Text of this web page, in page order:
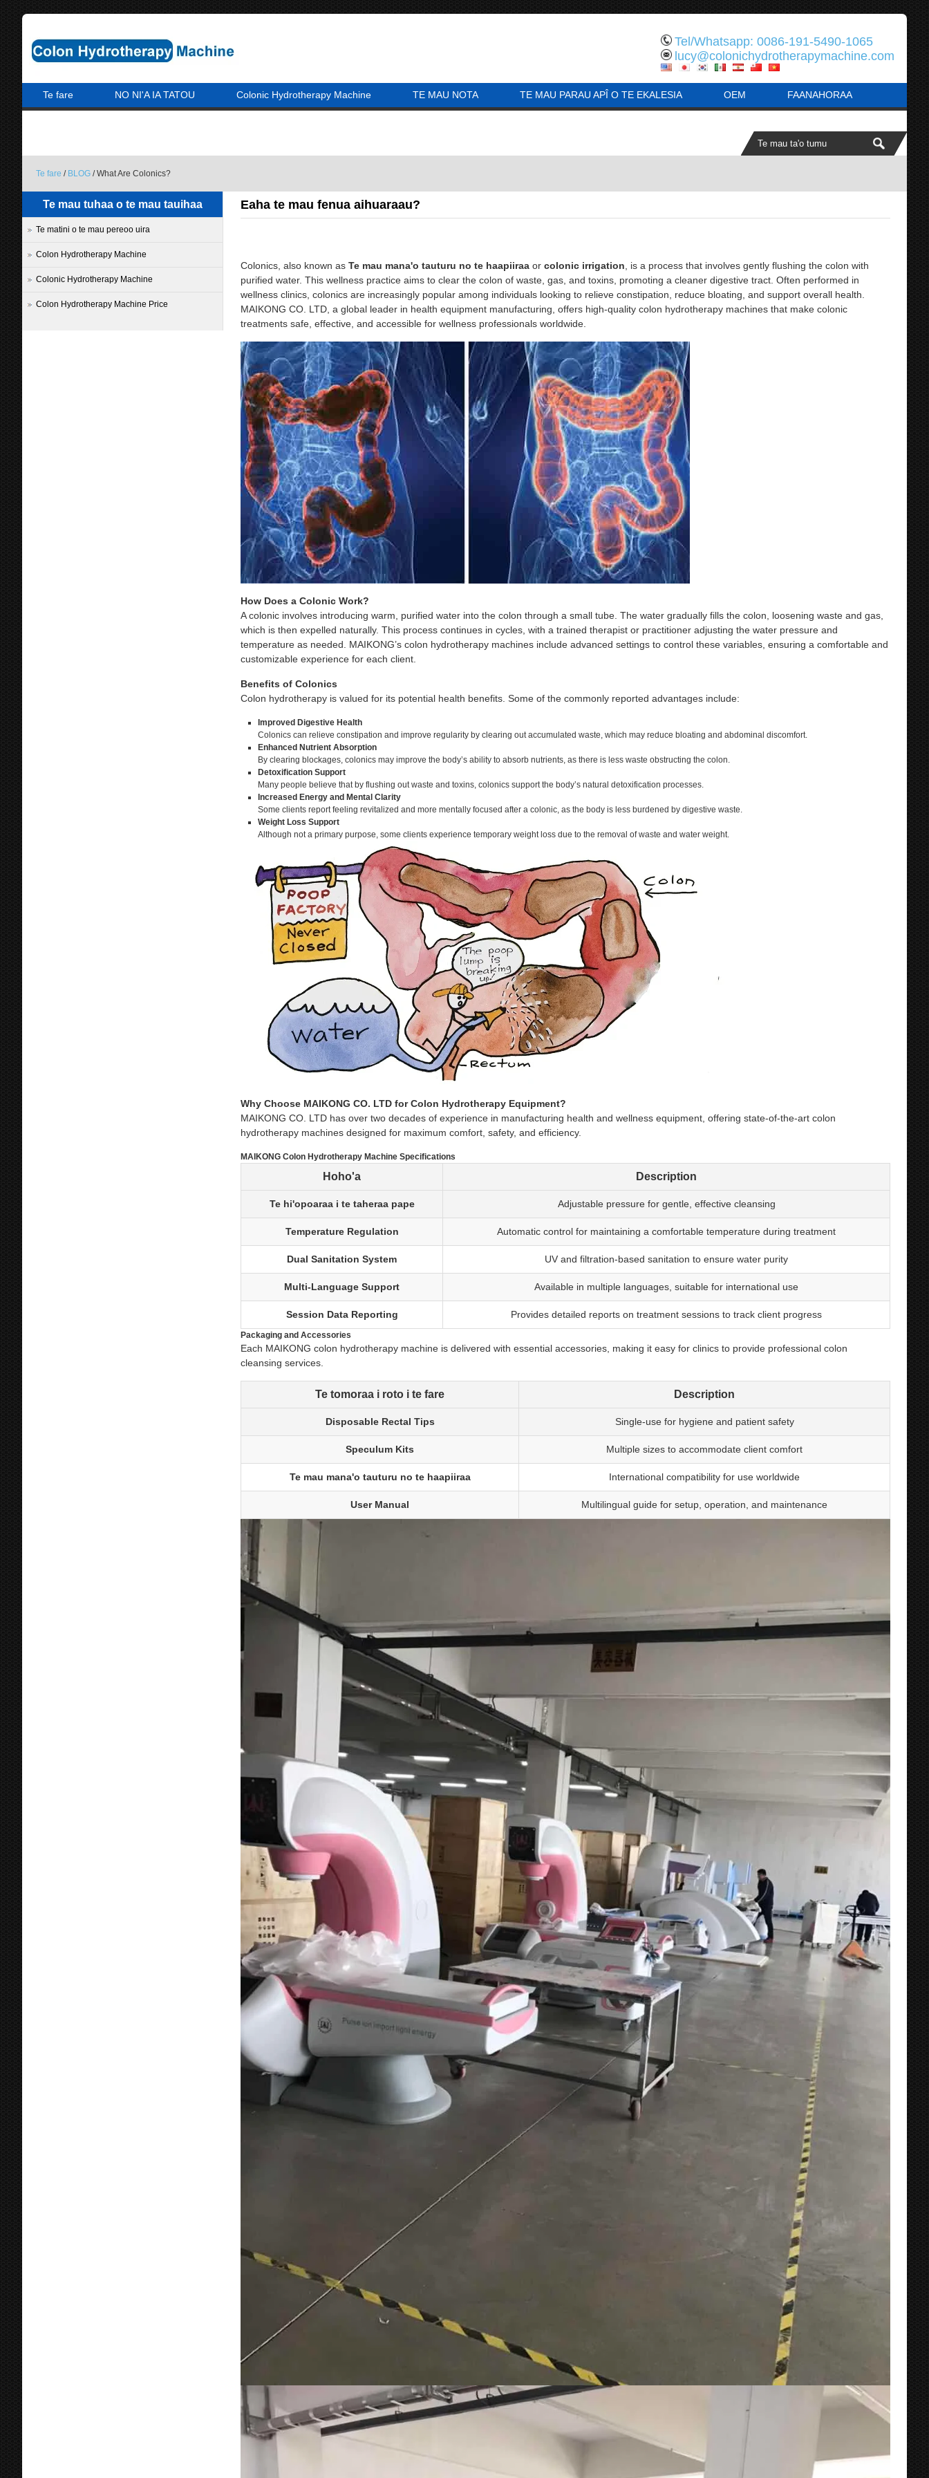
Tel/Whatsapp: 0086-191-5490-1065
lucy@colonichydrotherapymachine.com
Te fare NO NI'A IA TATOU Colonic Hydrotherapy Machine TE MAU NOTA TE MAU PARAU APÎ O TE EKALESIA OEM FAANAHORAA
Te fare / BLOG / What Are Colonics?
Eaha te mau fenua aihuaraau?
Colonics, also known as Te mau mana'o tauturu no te haapiiraa or colonic irrigation , is a process that involves gently flushing the colon with
purified water. This wellness practice aims to clear the colon of waste, gas, and toxins, promoting a cleaner digestive tract. Often performed in
wellness clinics, colonics are increasingly popular among individuals looking to relieve constipation, reduce bloating, and support overall health.
MAIKONG CO. LTD, a global leader in health equipment manufacturing, offers high-quality colon hydrotherapy machines that make colonic
treatments safe, effective, and accessible for wellness professionals worldwide.
How Does a Colonic Work?
A colonic involves introducing warm, purified water into the colon through a small tube. The water gradually fills the colon, loosening waste and gas,
which is then expelled naturally. This process continues in cycles, with a trained therapist or practitioner adjusting the water pressure and
temperature as needed. MAIKONG’s colon hydrotherapy machines include advanced settings to control these variables, ensuring a comfortable and
customizable experience for each client.
Benefits of Colonics
Colon hydrotherapy is valued for its potential health benefits. Some of the commonly reported advantages include:
Improved Digestive Health
Colonics can relieve constipation and improve regularity by clearing out accumulated waste, which may reduce bloating and abdominal discomfort.
Enhanced Nutrient Absorption
By clearing blockages, colonics may improve the body’s ability to absorb nutrients, as there is less waste obstructing the colon.
Detoxification Support
Many people believe that by flushing out waste and toxins, colonics support the body’s natural detoxification processes.
Increased Energy and Mental Clarity
Some clients report feeling revitalized and more mentally focused after a colonic, as the body is less burdened by digestive waste.
Weight Loss Support
Although not a primary purpose, some clients experience temporary weight loss due to the removal of waste and water weight.
Why Choose MAIKONG CO. LTD for Colon Hydrotherapy Equipment?
MAIKONG CO. LTD has over two decades of experience in manufacturing health and wellness equipment, offering state-of-the-art colon
hydrotherapy machines designed for maximum comfort, safety, and efficiency.
MAIKONG Colon Hydrotherapy Machine Specifications
Hoho'a Description
Te hi'opoaraa i te taheraa pape Adjustable pressure for gentle, effective cleansing
Temperature Regulation Automatic control for maintaining a comfortable temperature during treatment
Dual Sanitation System UV and filtration-based sanitation to ensure water purity
Multi-Language Support Available in multiple languages, suitable for international use
Session Data Reporting Provides detailed reports on treatment sessions to track client progress
Packaging and Accessories
Each MAIKONG colon hydrotherapy machine is delivered with essential accessories, making it easy for clinics to provide professional colon
cleansing services.
Te tomoraa i roto i te fare Description
Disposable Rectal Tips Single-use for hygiene and patient safety
Speculum Kits Multiple sizes to accommodate client comfort
Te mau mana'o tauturu no te haapiiraa International compatibility for use worldwide
User Manual Multilingual guide for setup, operation, and maintenance
Te mau tuhaa o te mau tauihaa
Te matini o te mau pereoo uira
Colon Hydrotherapy Machine
Colonic Hydrotherapy Machine
Colon Hydrotherapy Machine Price